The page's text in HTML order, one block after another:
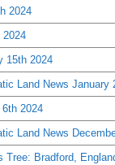
2024
2024
15th 2024
Land News January
2024
Land News
Tree: Bradford,